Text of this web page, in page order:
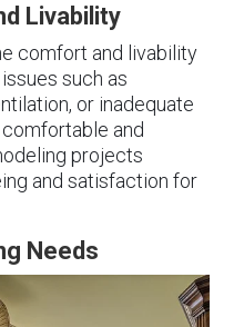
Livability
comfort and livability
such as
or inadequate
and
projects
and satisfaction for
Needs